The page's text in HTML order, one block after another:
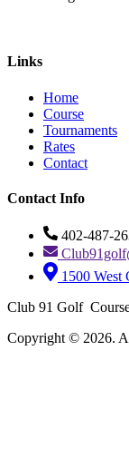
Links
Home
Course
Tournaments
Rates
Contact
Contact Info
402-487-
1500 West
Club 91 Golf
Copyright © 2026.